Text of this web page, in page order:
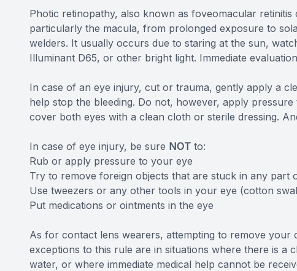
Photic retinopathy, also known as foveomacular
particularly the macula, from prolonged exposure to
welders. It usually occurs due to staring at the sun,
Illuminant D65, or other bright light. Immediate
In case of an eye injury, cut or trauma, gently apply a
help stop the bleeding. Do not, however, apply
cover both eyes with a clean cloth or sterile dressing.
In case of eye injury, be sure NOT to:
Rub or apply pressure to your eye
Try to remove foreign objects that are stuck in any part
Use tweezers or any other tools in your eye (cotton
Put medications or ointments in the eye
As for contact lens wearers, attempting to remove
exceptions to this rule are in situations where there is a
water, or where immediate medical help cannot be